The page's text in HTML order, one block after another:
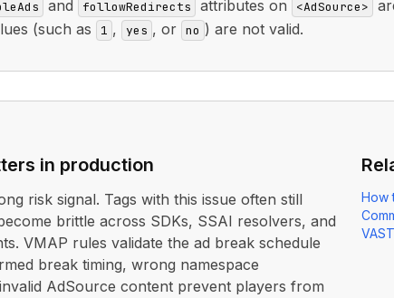
and followRedirects attributes on <AdSource>
(such as 1 , yes , or no ) are not valid.
in production
risk signal. Tags with this issue often still
brittle across SDKs, SSAI resolvers, and
VMAP rules validate the ad break schedule
break timing, wrong namespace
AdSource content prevent players from
How